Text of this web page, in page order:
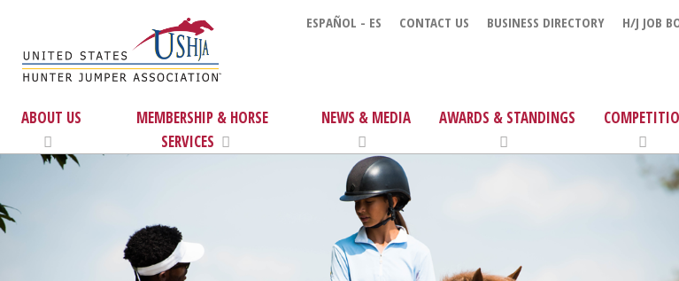
ESPAÑOL - ES CONTACT US BUSINESS DIRECTORY H/J JOB
ABOUT US
MEMBERSHIP & HORSE
SERVICES
NEWS & MEDIA AWARDS & STANDINGS